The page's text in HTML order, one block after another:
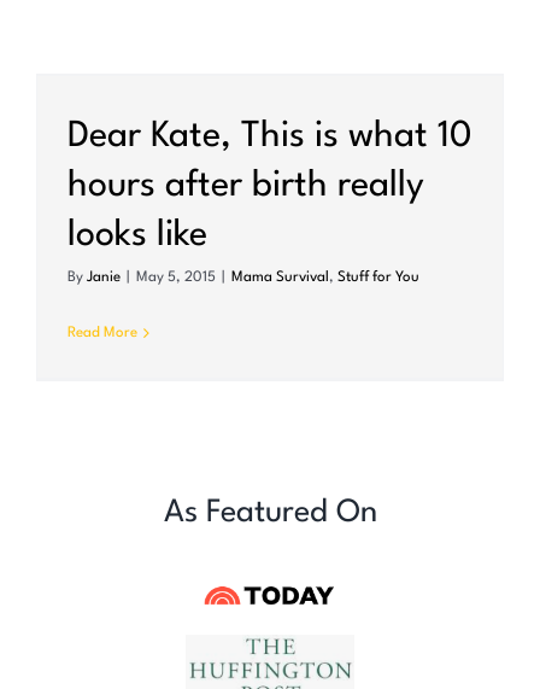
Dear Kate, This is what 10
hours after birth really
looks like
By Janie May 5, 2015 Mama Survival , Stuff for You
Read More
As Featured On